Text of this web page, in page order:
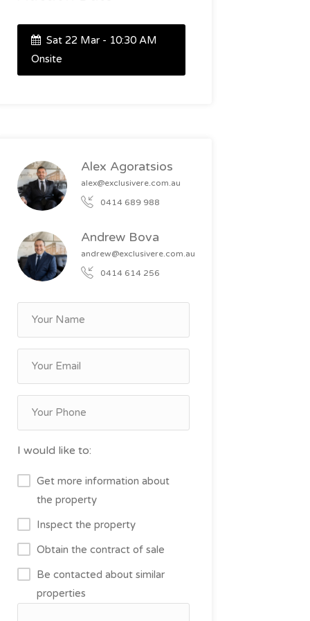
Sat 22 Mar - 10:30 AM
Onsite
Alex Agoratsios
alex@exclusivere.com.au
0414 689 988
Andrew Bova
andrew@exclusivere.com.au
0414 614 256
I would like to:
Get more information about
the property
Inspect the property
Obtain the contract of sale
Be contacted about similar
properties